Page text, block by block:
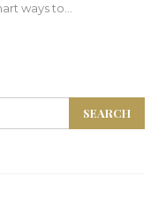
ways to…